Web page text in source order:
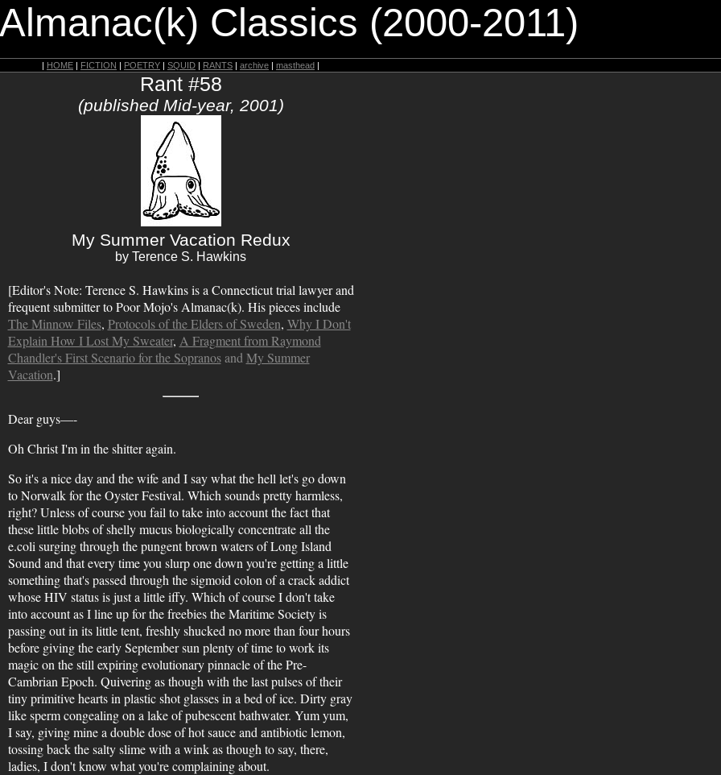
Classics (2000-2011)
| HOME | FICTION | POETRY | SQUID | RANTS | archive | masthead |
Rant #58
(published Mid-year, 2001)
My Summer Vacation Redux
by Terence S. Hawkins
[Editor's Note: Terence S. Hawkins is a Connecticut trial lawyer and
frequent submitter to Poor Mojo's Almanac(k). His pieces include
The Minnow Files, Protocols of the Elders of Sweden, Why I Don't
Explain How I Lost My Sweater, A Fragment from Raymond
Chandler's First Scenario for the Sopranosand My Summer
Vacation.]
Dear guys—-
Oh Christ I'm in the shitter again.
So it's a nice day and the wife and I say what the hell let's go down
to Norwalk for the Oyster Festival. Which sounds pretty harmless,
right? Unless of course you fail to take into account the fact that
these little blobs of shelly mucus biologically concentrate all the
e.coli surging through the pungent brown waters of Long Island
Sound and that every time you slurp one down you're getting a little
something that's passed through the sigmoid colon of a crack addict
whose HIV status is just a little iffy. Which of course I don't take
into account as I line up for the freebies the Maritime Society is
passing out in its little tent, freshly shucked no more than four hours
before giving the early September sun plenty of time to work its
magic on the still expiring evolutionary pinnacle of the Pre-
Cambrian Epoch. Quivering as though with the last pulses of their
tiny primitive hearts in plastic shot glasses in a bed of ice. Dirty gray
like sperm congealing on a lake of pubescent bathwater. Yum yum,
I say, giving mine a double dose of hot sauce and antibiotic lemon,
tossing back the salty slime with a wink as though to say, there,
ladies, I don't know what you're complaining about.